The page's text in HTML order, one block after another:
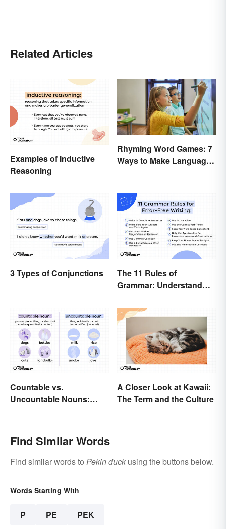
Related Articles
Examples of Inductive
Reasoning
Rhyming Word Games: 7
Ways to Make Language
3 Types of Conjunctions
The 11 Rules of
Grammar: Understand
Countable vs.
Uncountable Nouns:
A Closer Look at Kawaii:
The Term and the Culture
Find Similar Words
Find similar words to Pekin duck using the buttons below.
Words Starting With
P PE PEK